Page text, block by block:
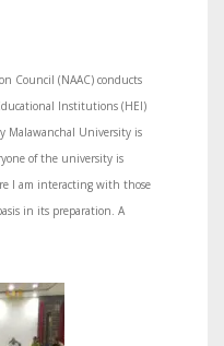
Council (NAAC) conducts
Institutions (HEI)
Malawanchal University is
of the university is
I am interacting with those
in its preparation. A